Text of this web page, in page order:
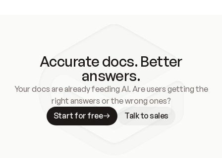
Accurate docs. Better
answers.
Your docs are already feeding AI. Are users getting the
right answers or the wrong ones?
Start for free
Talk to sales